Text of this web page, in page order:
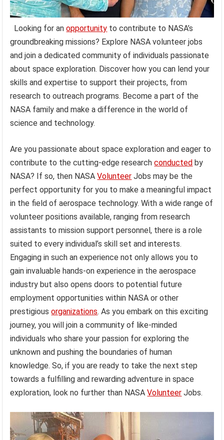
Looking for anopportunity to contribute to NASA’s
groundbreaking missions? Explore NASA volunteer jobs
and join a dedicated community of individuals passionate
about space exploration. Discover how you can lend your
skills and expertise to support their projects, from
research to outreach programs. Become a part of the
NASA family and make a difference in the world of
science and technology.
Are you passionate about space exploration and eager to
contribute to the cutting-edge researchconducted by
NASA? If so, then NASAVolunteer Jobs may be the
perfect opportunity for you to make a meaningful impact
in the field of aerospace technology. With a wide range of
volunteer positions available, ranging from research
assistants to mission support personnel, there is a role
suited to every individual’s skill set and interests.
Engaging in such an experience not only allows you to
gain invaluable hands-on experience in the aerospace
industry but also opens doors to potential future
employment opportunities within NASA or other
prestigiousorganizations. As you embark on this exciting
journey, you will join a community of like-minded
individuals who share your passion for exploring the
unknown and pushing the boundaries of human
knowledge. So, if you are ready to take the next step
towards a fulfilling and rewarding adventure in space
exploration, look no further than NASAVolunteer Jobs.